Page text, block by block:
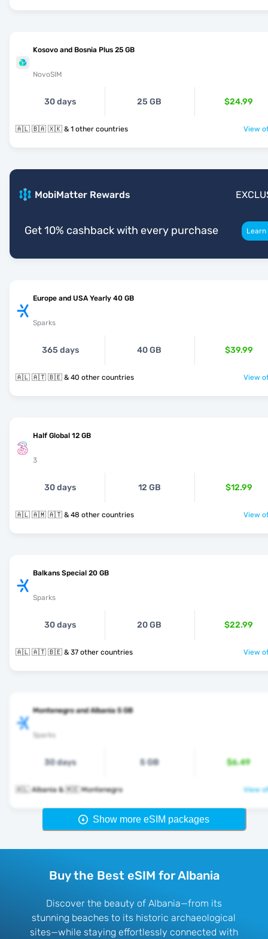
Kosovo and Bosnia Plus 25 GB
NovoSIM
30 days 25 GB $24.99
🇦🇱 🇧🇦 🇽🇰 & 1 other countries View
MobiMatter Rewards
Get 10% cashback with every purchase
Europe and USA Yearly 40 GB
Sparks
365 days 40 GB $39.99
🇦🇱 🇦🇹 🇧🇪 & 40 other countries View
Half Global 12 GB
3
30 days 12 GB $12.99
🇦🇱 🇦🇲 🇦🇹 & 48 other countries View
Balkans Special 20 GB
Sparks
30 days 20 GB $22.99
🇦🇱 🇦🇹 🇧🇪 & 37 other countries View
Montenegro and Albania 5 GB
Sparks
30 days 5 GB $6.49
🇦🇱 Albania & 🇲🇪 Montenegro View
Show more eSIM packages
Buy the Best eSIM for Albania
Discover the beauty of Albania—from its
stunning beaches to its historic archaeological
sites—while staying effortlessly connected with